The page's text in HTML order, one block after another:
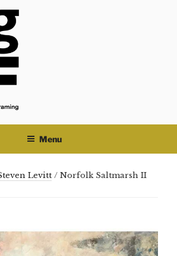
Menu
Levitt / Norfolk Saltmarsh II